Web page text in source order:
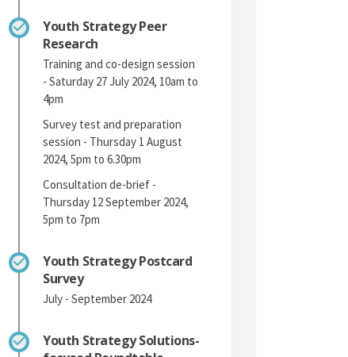
Youth Strategy Peer
Research
Training and co-design session
- Saturday 27 July 2024, 10am to
4pm
Survey test and preparation
session - Thursday 1 August
2024, 5pm to 6.30pm
Consultation de-brief -
Thursday 12 September 2024,
5pm to 7pm
Youth Strategy Postcard
Survey
July - September 2024
Youth Strategy Solutions-